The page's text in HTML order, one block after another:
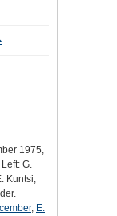
1975,
G.
Kuntsi,
, E.